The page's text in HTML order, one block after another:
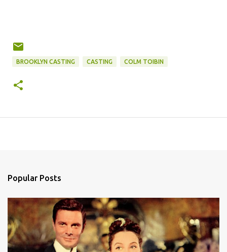
BROOKLYN CASTING CASTING COLM TOIBIN
Popular Posts